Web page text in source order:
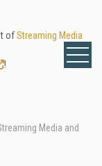
ofStreaming Media
!
Media and